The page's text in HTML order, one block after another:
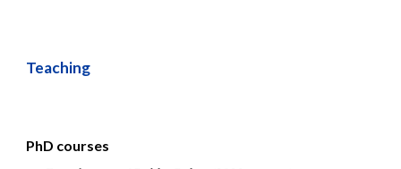
Teaching
PhD courses